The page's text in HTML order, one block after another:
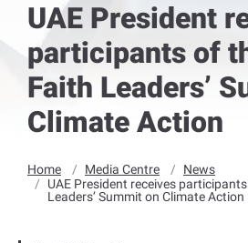
UAE President
participants of
Faith Leaders’
Climate Action
Home Media Centre
News
UAE President receives
Leaders’ Summit on Climate Action